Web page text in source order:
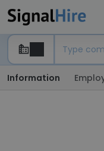
Information